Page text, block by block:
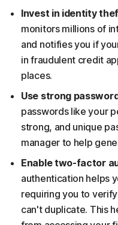
Invest in identity
monitors millions of
and notifies you if
in fraudulent credit
places.
Use strong
passwords like your
strong, and unique
manager to help
Enable two-factor
authentication helps
requiring you to
can't duplicate. This